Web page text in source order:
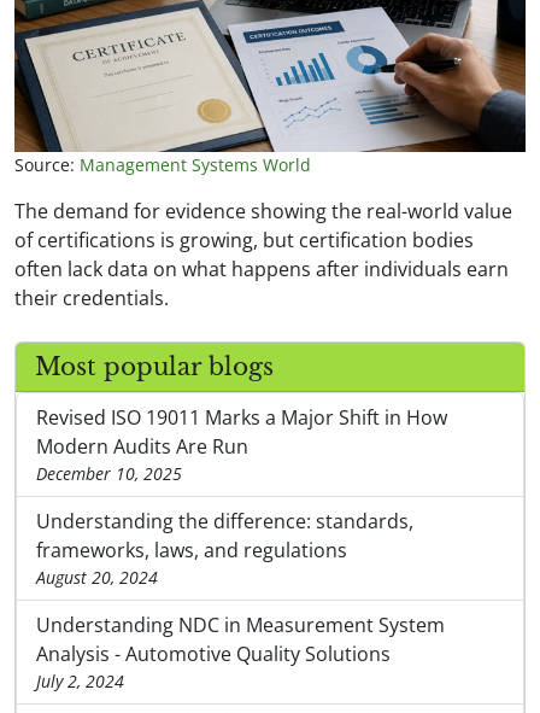
Source: Management Systems World
The demand for evidence showing the real-world value
of certifications is growing, but certification bodies
often lack data on what happens after individuals earn
their credentials.
Most popular blogs
Revised ISO 19011 Marks a Major Shift in How
Modern Audits Are Run
December 10, 2025
Understanding the difference: standards,
frameworks, laws, and regulations
August 20, 2024
Understanding NDC in Measurement System
Analysis - Automotive Quality Solutions
July 2, 2024